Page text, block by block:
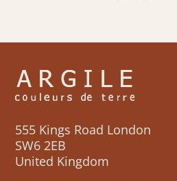
555 Kings Road London
SW6 2EB
United Kingdom